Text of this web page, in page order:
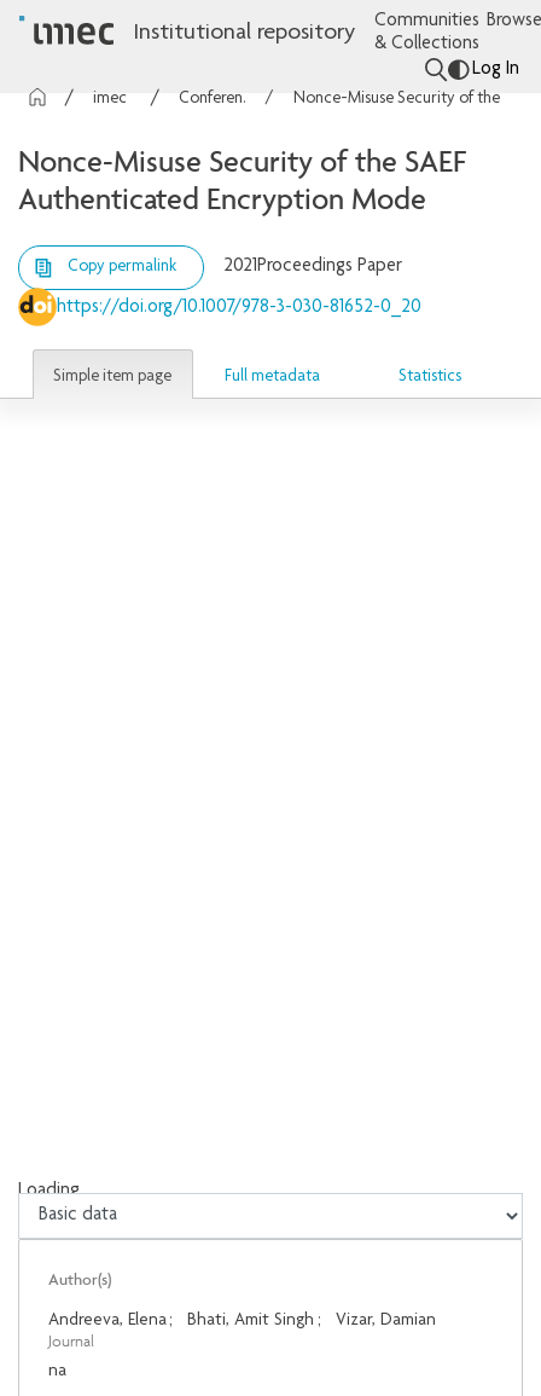
Institutional repository
Communities
& Collections
Log In
Conference contributions
Nonce-Misuse Security of the SAEF
Authenticated Encryption Mode
Copy permalink 2021Proceedings Paper
https://doi.org/10.1007/978-3-030-81652-0_20
Simple item page Full metadata Statistics
Loading...
Loading...
Author(s)
Andreeva, Elena; Bhati, Amit Singh ; Vizar, Damian
Journal
na